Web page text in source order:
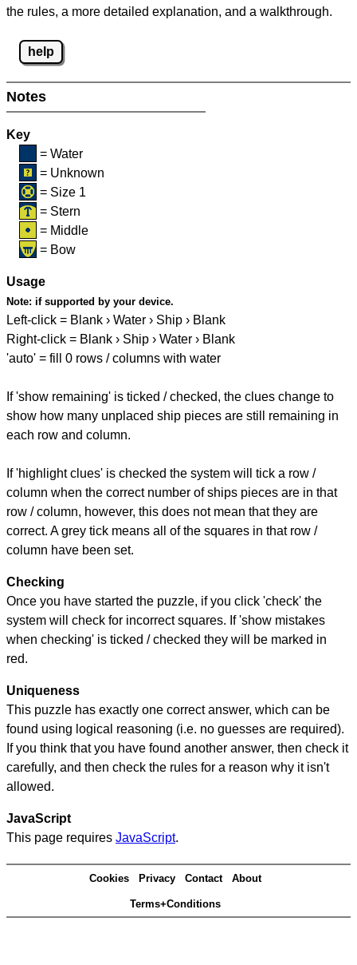
the rules, a more detailed explanation, and a walkthrough.
help
Notes
Key
= Water
= Unknown
= Size 1
= Stern
= Middle
= Bow
Usage
Note: if supported by your device.
Left-click = Blank › Water › Ship › Blank
Right-click = Blank › Ship › Water › Blank
'auto' = fill 0 rows / columns with water
If 'show remaining' is ticked / checked, the clues change to
show how many unplaced ship pieces are still remaining in
each row and column.
If 'highlight clues' is checked the system will tick a row /
column when the correct number of ships pieces are in that
row / column, however, this does not mean that they are
correct. A grey tick means all of the squares in that row /
column have been set.
Checking
Once you have started the puzzle, if you click 'check' the
system will check for incorrect squares. If 'show mistakes
when checking' is ticked / checked they will be marked in
red.
Uniqueness
This puzzle has exactly one correct answer, which can be
found using logical reasoning (i.e. no guesses are required).
If you think that you have found another answer, then check it
carefully, and then check the rules for a reason why it isn't
allowed.
JavaScript
This page requires JavaScript.
Cookies Privacy Contact About
Terms+Conditions